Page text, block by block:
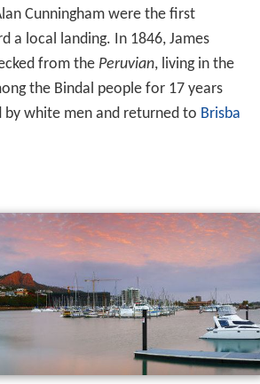
Cunningham were the first
a local landing. In 1846, James
from the Peruvian, living in the
the Bindal people for 17 years
by white men and returned to Brisba